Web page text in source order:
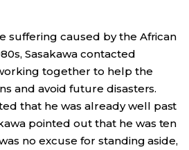
suffering caused by the African
Sasakawa contacted
together to help the
and avoid future disasters.
that he was already well past
pointed out that he was ten
no excuse for standing aside,